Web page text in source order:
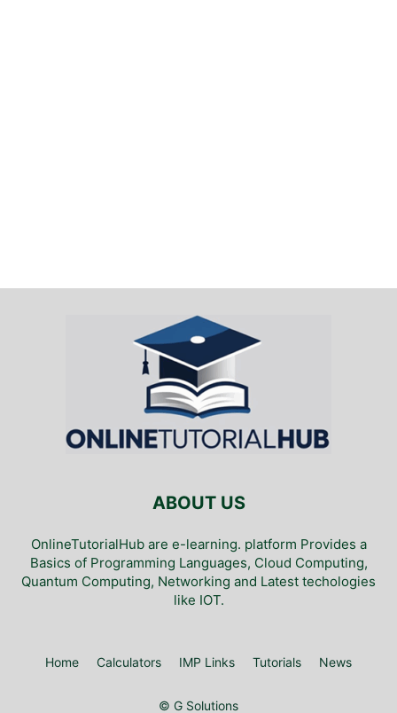
ABOUT US
OnlineTutorialHub are e-learning. platform Provides a
Basics of Programming Languages, Cloud Computing,
Quantum Computing, Networking and Latest techologies
like IOT.
Home Calculators IMP Links Tutorials News
© G Solutions